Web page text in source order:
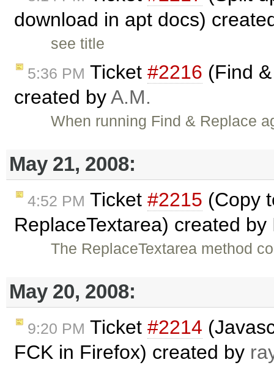
download in apt docs)
see title
5:36 PM Ticket #2216 (Find
created byA.M.
When running Find & Replace
May 21, 2008:
4:52 PM Ticket #2215 (Copy
ReplaceTextarea) created by
The ReplaceTextarea method
May 20, 2008:
9:20 PM Ticket #2214
FCK in Firefox) created by